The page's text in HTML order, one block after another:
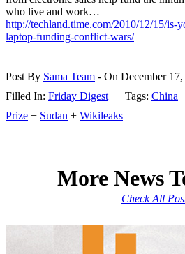
who live and work…
http://techland.time.com/2010/12/15/is-
laptop-funding-conflict-wars/
Post By Sama Team - On December
Filled In: Friday Digest Tags: China
Prize + Sudan + Wikileaks
More News
Check All